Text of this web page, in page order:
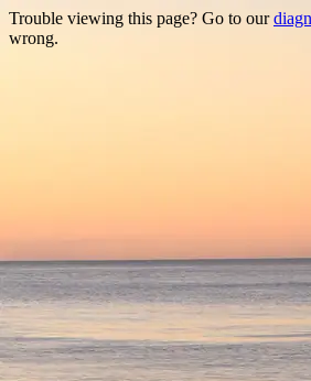
Trouble viewing this page? Go to our
wrong.